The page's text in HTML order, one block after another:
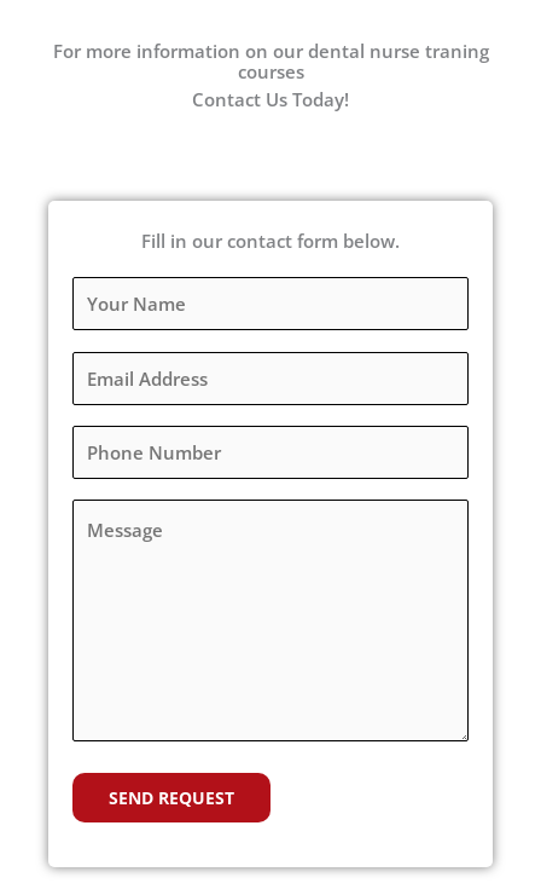
For more information on our dental nurse traning
courses
Contact Us Today!
Fill in our contact form below.